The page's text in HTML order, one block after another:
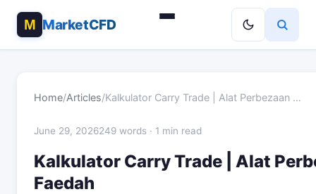
MarketCFD
Home/Articles/Kalkulator Carry Trade | Alat Perbezaan …
June 29, 2026249 words · 1 min read
Kalkulator Carry Trade | Alat
Faedah